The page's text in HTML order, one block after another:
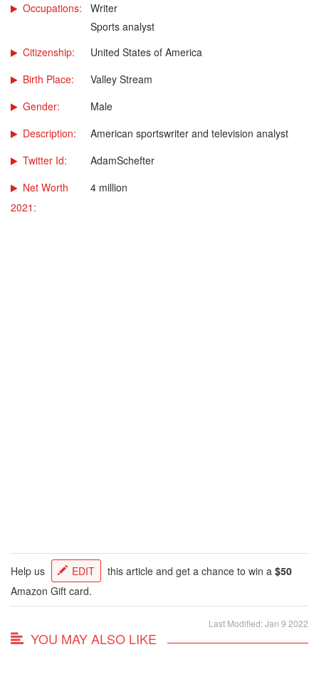
Occupations:
Writer
Sports analyst
Citizenship:
United States of America
Birth Place:
Valley Stream
Gender:
Male
Description:
American sportswriter and television analyst
Twitter Id:
AdamSchefter
Net Worth
2021:
4 million
Help us EDIT this article and get a chance to win a $50
Amazon Gift card.
Last Modified: Jan 9 2022
YOU MAY ALSO LIKE